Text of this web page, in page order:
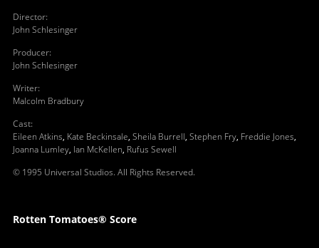
Director:
John Schlesinger
Producer:
John Schlesinger
Writer:
Malcolm Bradbury
Cast:
Eileen Atkins, Kate Beckinsale, Sheila Burrell, Stephen Fry, Freddie Jones,
Joanna Lumley, Ian McKellen, Rufus Sewell
© 1995 Universal Studios. All Rights Reserved.
Rotten Tomatoes® Score